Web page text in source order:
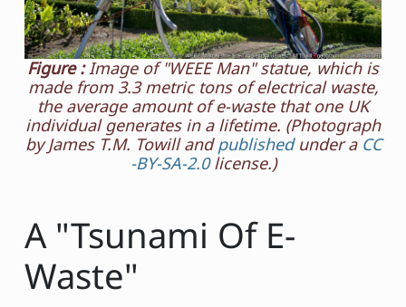
Figure :Image of "WEEE Man" statue, which is
made from 3.3 metric tons of electrical waste,
the average amount of e-waste that one UK
individual generates in a lifetime. (Photograph
by James T.M. Towill andpublishedunder a CC
-BY-SA-2.0license.)
A "Tsunami Of E-
Waste"